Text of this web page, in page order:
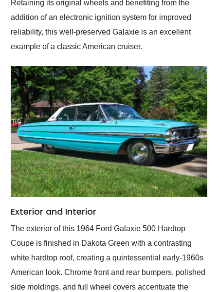
Retaining its original wheels and benefiting from the
addition of an electronic ignition system for improved
reliability, this well-preserved Galaxie is an excellent
example of a classic American cruiser.
Exterior and Interior
The exterior of this 1964 Ford Galaxie 500 Hardtop
Coupe is finished in Dakota Green with a contrasting
white hardtop roof, creating a quintessential early-1960s
American look. Chrome front and rear bumpers, polished
side moldings, and full wheel covers accentuate the